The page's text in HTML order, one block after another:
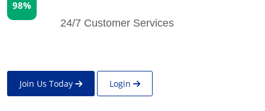
98%
24/7 Customer Services
Join Us Today Login